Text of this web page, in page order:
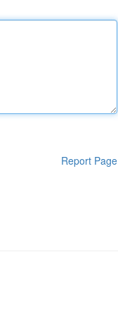
Report Page